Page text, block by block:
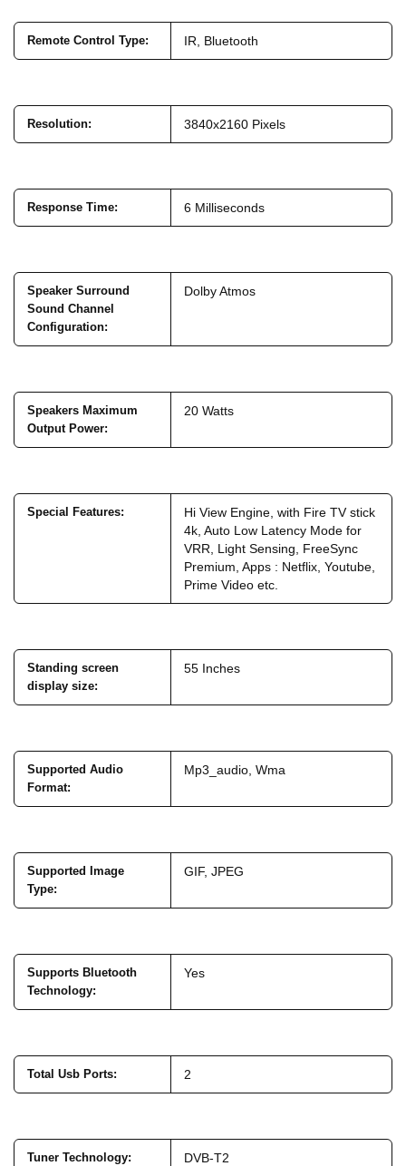
Remote Control Type: IR, Bluetooth
Resolution: 3840x2160 Pixels
Response Time: 6 Milliseconds
Speaker Surround
Sound Channel
Configuration:
Dolby Atmos
Speakers Maximum
Output Power:
20 Watts
Special Features:
Hi View Engine, with Fire TV stick
4k, Auto Low Latency Mode for
VRR, Light Sensing, FreeSync
Premium, Apps : Netflix, Youtube,
Prime Video etc.
Standing screen
display size:
55 Inches
Supported Audio
Format:
Mp3_audio, Wma
Supported Image
Type:
GIF, JPEG
Supports Bluetooth
Technology:
Yes
Total Usb Ports: 2
Tuner Technology: DVB-T2